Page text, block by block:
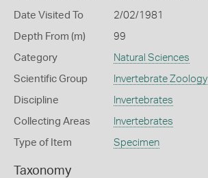
Date Visited To 2/02/1981
Depth From (m) 99
Category Natural Sciences
Scientific Group Invertebrate Zoology
Discipline Invertebrates
Collecting Areas Invertebrates
Type of Item Specimen
Taxonomy